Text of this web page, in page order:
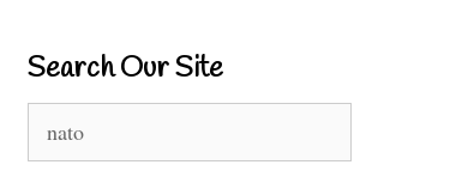
Search Our Site
for: